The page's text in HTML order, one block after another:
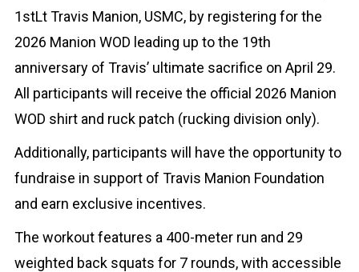
1stLt Travis Manion, USMC, by registering for the
2026 Manion WOD leading up to the 19th
anniversary of Travis’ ultimate sacrifice on April 29.
All participants will receive the official 2026 Manion
WOD shirt and ruck patch (rucking division only).
Additionally, participants will have the opportunity to
fundraise in support of Travis Manion Foundation
and earn exclusive incentives.
The workout features a 400-meter run and 29
weighted back squats for 7 rounds, with accessible